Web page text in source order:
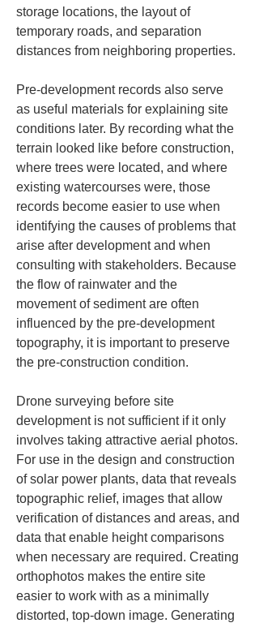
storage locations, the layout of
temporary roads, and separation
distances from neighboring properties.
Pre-development records also serve
as useful materials for explaining site
conditions later. By recording what the
terrain looked like before construction,
where trees were located, and where
existing watercourses were, those
records become easier to use when
identifying the causes of problems that
arise after development and when
consulting with stakeholders. Because
the flow of rainwater and the
movement of sediment are often
influenced by the pre-development
topography, it is important to preserve
the pre-construction condition.
Drone surveying before site
development is not sufficient if it only
involves taking attractive aerial photos.
For use in the design and construction
of solar power plants, data that reveals
topographic relief, images that allow
verification of distances and areas, and
data that enable height comparisons
when necessary are required. Creating
orthophotos makes the entire site
easier to work with as a minimally
distorted, top-down image. Generating